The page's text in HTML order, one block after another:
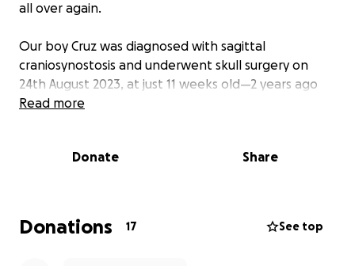
all over again.
Our boy Cruz was diagnosed with sagittal
craniosynostosis and underwent skull surgery on
24th August 2023, at just 11 weeks old—2 years ago
today. It’s a feeling no parent should ever have to
that he’d be safe and back in our arms soon.
genetic disorder and is a carrier of the BCL11B gene.
We had no idea how his future would look, but he
Read more
Donate Share
Donations 17 See top